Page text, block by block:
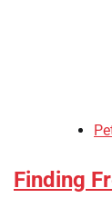
Finding